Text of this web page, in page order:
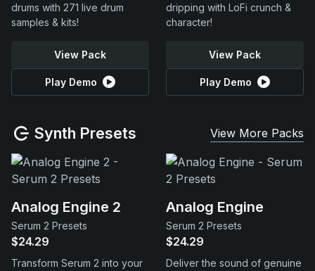
drums with 271 live drum
samples & kits!
View Pack
Play Demo
dripping with LoFi crunch &
character!
View Pack
Play Demo
Synth Presets View More Packs
Analog Engine 2
Serum 2 Presets
$24.29
Transform Serum 2 into your
Analog Engine
Serum 2 Presets
$24.29
Deliver the sound of genuine